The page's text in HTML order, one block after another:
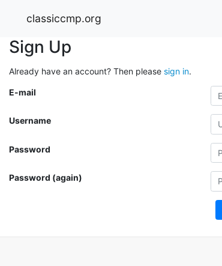
classiccmp.org
Sign Up
Already have an account? Then please sign in.
E-mail
Username
Password
Password (again)